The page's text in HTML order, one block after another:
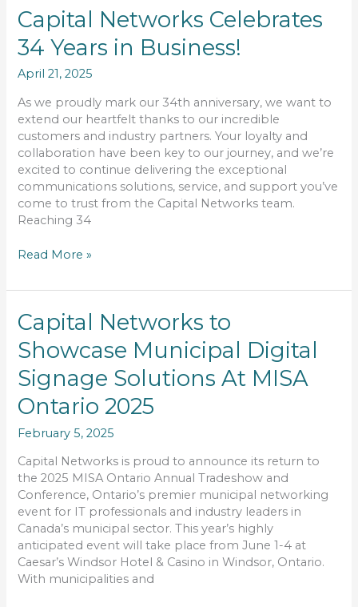
Capital Networks Celebrates
34 Years in Business!
April 21, 2025
As we proudly mark our 34th anniversary, we want to
extend our heartfelt thanks to our incredible
customers and industry partners. Your loyalty and
collaboration have been key to our journey, and we’re
excited to continue delivering the exceptional
communications solutions, service, and support you’ve
come to trust from the Capital Networks team.
Reaching 34
Capital
Networks
Celebrates
Years
in
Business!
Read More »
Capital Networks to
Showcase Municipal Digital
Signage Solutions At MISA
Ontario 2025
February 5, 2025
Capital Networks is proud to announce its return to
the 2025 MISA Ontario Annual Tradeshow and
Conference, Ontario’s premier municipal networking
event for IT professionals and industry leaders in
Canada’s municipal sector. This year’s highly
anticipated event will take place from June 1-4 at
Caesar’s Windsor Hotel & Casino in Windsor, Ontario.
With municipalities and
Capital
Networks
to
Showcase
Municipal
Digital
Signage
Solutions
MISA
Ontario
2025